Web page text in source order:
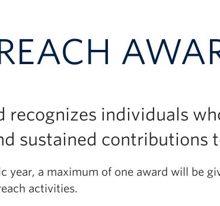
recognizes individuals
sustained contributions
year, a maximum of one award will be
activities.